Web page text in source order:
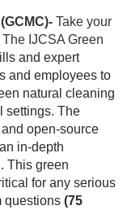
(GCMC)- Take your
The IJCSA Green
and expert
and employees to
natural cleaning
settings. The
open-source
in-depth
This green
for any serious
questions (75